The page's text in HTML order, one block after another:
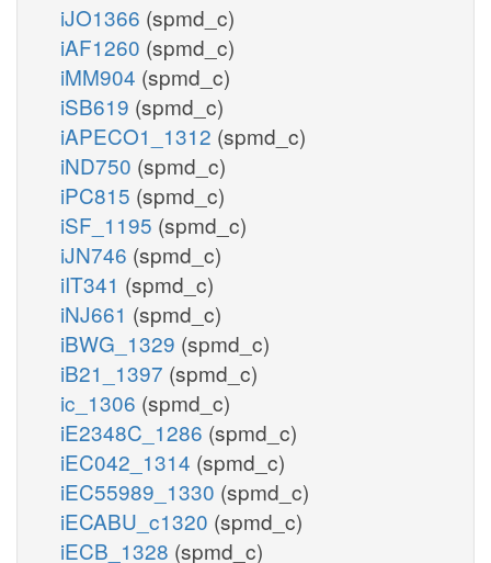
iJO1366 (spmd_c)
iAF1260 (spmd_c)
iMM904 (spmd_c)
iSB619 (spmd_c)
iAPECO1_1312 (spmd_c)
iND750 (spmd_c)
iPC815 (spmd_c)
iSF_1195 (spmd_c)
iJN746 (spmd_c)
iIT341 (spmd_c)
iNJ661 (spmd_c)
iBWG_1329 (spmd_c)
iB21_1397 (spmd_c)
ic_1306 (spmd_c)
iE2348C_1286 (spmd_c)
iEC042_1314 (spmd_c)
iEC55989_1330 (spmd_c)
iECABU_c1320 (spmd_c)
iECB_1328 (spmd_c)